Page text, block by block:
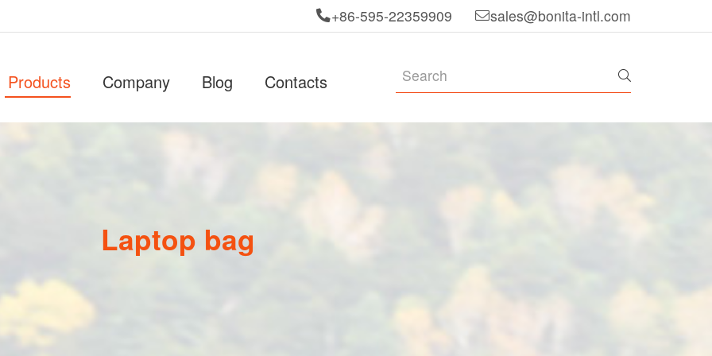
+86-595-22359909 sales@bonita-intl.com
Products Company Blog Contacts
Laptop bag